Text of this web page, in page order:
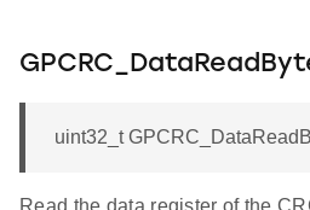
uint32_t
Read the data register of the